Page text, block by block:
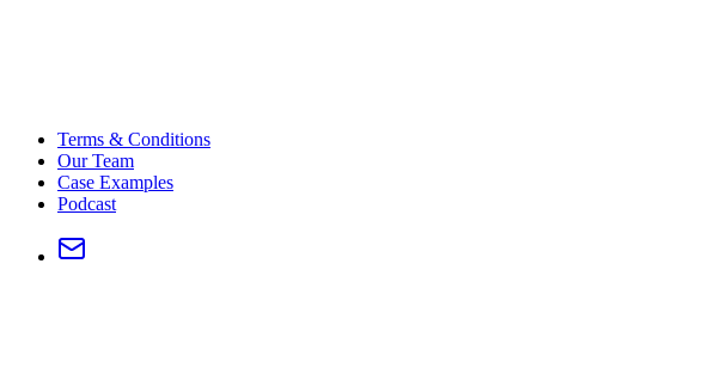
Terms & Conditions
Our Team
Case Examples
Podcast